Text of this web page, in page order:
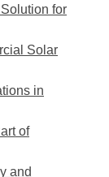
for
Solar
in
of
and